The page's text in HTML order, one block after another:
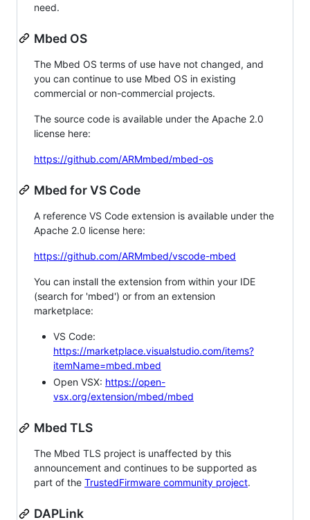
need.
Mbed OS
The Mbed OS terms of use have not changed, and
you can continue to use Mbed OS in existing
commercial or non-commercial projects.
The source code is available under the Apache 2.0
license here:
https://github.com/ARMmbed/mbed-os
Mbed for VS Code
A reference VS Code extension is available under the
Apache 2.0 license here:
https://github.com/ARMmbed/vscode-mbed
You can install the extension from within your IDE
(search for 'mbed') or from an extension
marketplace:
VS Code:
https://marketplace.visualstudio.com/items?
itemName=mbed.mbed
Open VSX: https://open-
vsx.org/extension/mbed/mbed
Mbed TLS
The Mbed TLS project is unaffected by this
announcement and continues to be supported as
part of the TrustedFirmware community project.
DAPLink